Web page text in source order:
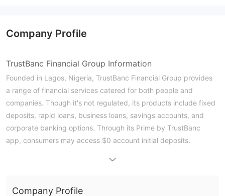
Company Profile
TrustBanc Financial Group Information
Founded in Lagos, Nigeria, TrustBanc Financial Group provides
a range of financial services catered for both people and
companies. Though it's not regulated, its products include fixed
deposits, rapid loans, business loans, savings accounts, and
corporate banking options. Through its Prime by TrustBanc
app, consumers may access $0 account initial deposits.
Is TrustBanc Financial Group Legit?
Company Profile